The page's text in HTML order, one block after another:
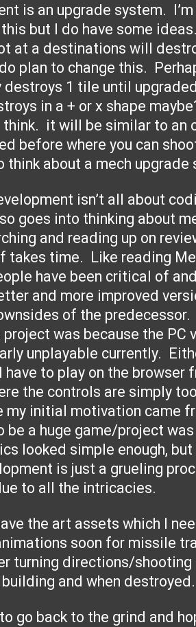
is an upgrade system.
but I do have some
at a destinations will
plan to change this.
destroys 1 tile until
in a + or x shape
think. it will be similar to an
before where you can
think about a mech upgrade
isn’t all about
goes into thinking about
and reading up on
takes time. Like reading
have been critical of
and more improved
of the
was because the PC
unplayable currently.
have to play on the browser
the controls are simply
my initial motivation came
be a huge game/project
looked simple enough,
is just a grueling
to all the intricacies.
the art assets which I
soon for missile
turning directions/
and when destroyed.
go back to the grind and